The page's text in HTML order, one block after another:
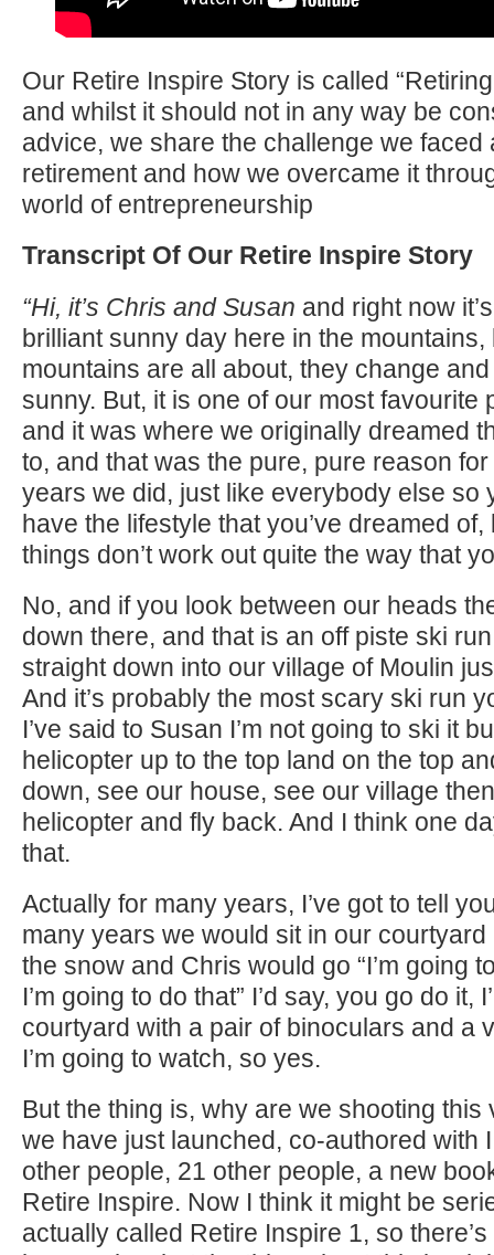
Our Retire Inspire Story is called
and whilst it should not in any way be
advice, we share the challenge we faced
retirement and how we overcame it
world of entrepreneurship
Transcript Of Our Retire Inspire Story
“Hi, it’s Chris and Susan and right now
brilliant sunny day here in the mountains,
mountains are all about, they change and
sunny. But, it is one of our most favourite
and it was where we originally dreamed
to, and that was the pure, pure reason
years we did, just like everybody else so
have the lifestyle that you’ve dreamed
things don’t work out quite the way that
No, and if you look between our heads
down there, and that is an off piste ski
straight down into our village of Moulin
And it’s probably the most scary ski run
I’ve said to Susan I’m not going to ski it
helicopter up to the top land on the top
down, see our house, see our village
helicopter and fly back. And I think one
that.
Actually for many years, I’ve got to tell
many years we would sit in our
the snow and Chris would go “I’m going
I’m going to do that” I’d say, you go do it,
courtyard with a pair of binoculars and a
I’m going to watch, so yes.
But the thing is, why are we shooting this
we have just launched, co-authored with
other people, 21 other people, a new
Retire Inspire. Now I think it might be
actually called Retire Inspire 1, so